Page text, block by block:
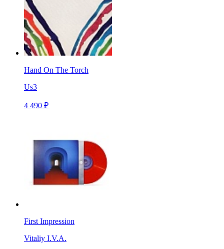
Hand On The Torch
Us3
4 490 ₽
First Impression
Vitaliy I.V.A.